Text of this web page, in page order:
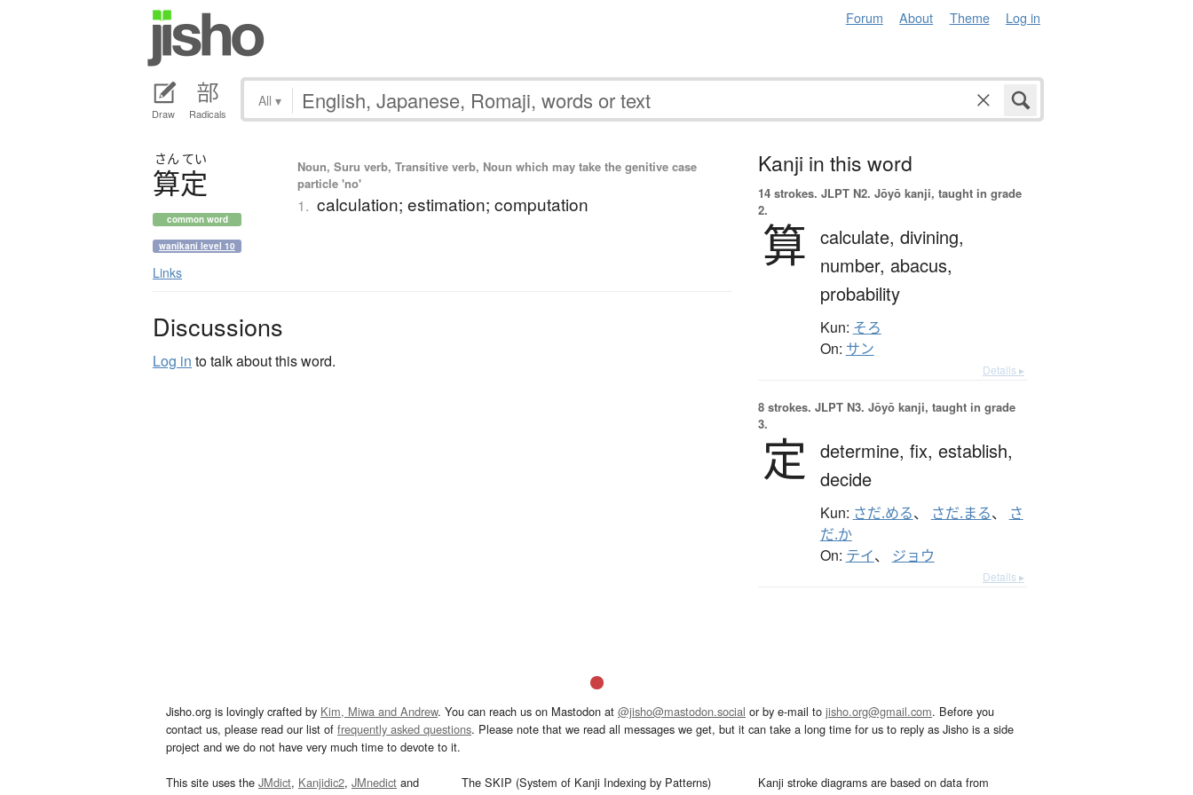
Forum About Theme Log in
Draw Radicals
All ▾
さん てい
算定
common word
wanikani level 10
Links
Noun, Suru verb, Transitive verb, Noun which may take the genitive case
particle 'no'
1. calculation; estimation; computation
Discussions
Log in to talk about this word.
Kanji in this word
14 strokes. JLPT N2. Jōyō kanji, taught in grade
2.
算 calculate, divining,
number, abacus,
probability
Kun: そろ
On: サン
Details ▸
8 strokes. JLPT N3. Jōyō kanji, taught in grade
3.
定 determine, fix, establish,
decide
Kun: さだ.める、 さだ.まる、
さ
だ.か
On: テイ、 ジョウ
Details ▸
Jisho.org is lovingly crafted by Kim, Miwa and Andrew. You can reach us on Mastodon at @jisho@mastodon.social or by e-mail to jisho.org@gmail.com. Before you
contact us, please read our list of frequently asked questions. Please note that we read all messages we get, but it can take a long time for us to reply as Jisho is a side
project and we do not have very much time to devote to it.
This site uses the JMdict, Kanjidic2, JMnedict and
The SKIP (System of Kanji Indexing by Patterns)
Kanji stroke diagrams are based on data from